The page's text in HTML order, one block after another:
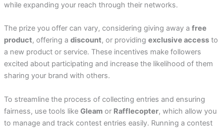
while expanding your reach through their networks.
The prize you offer can vary, considering giving away a free
product, offering a discount, or providing exclusive accessto
a new product or service. These incentives make followers
excited about participating and increase the likelihood of them
sharing your brand with others.
To streamline the process of collecting entries and ensuring
fairness, use tools like Gleamor Rafflecopter, which allow you
to manage and track contest entries easily. Running a contest